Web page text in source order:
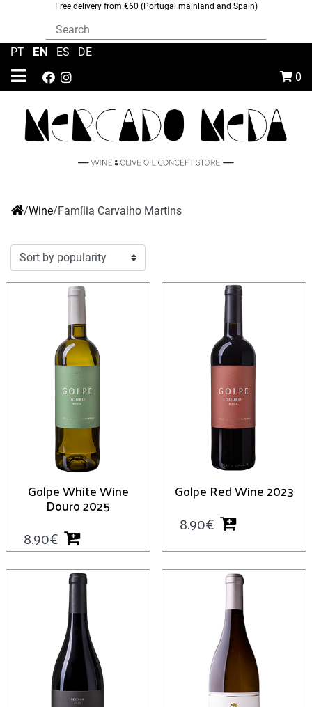
Free delivery from €60 (Portugal mainland and Spain)
0
PT EN ES DE
/Wine/Família Carvalho Martins
Golpe White Wine
Douro 2025
8.90€
Golpe Red Wine 2023
8.90€